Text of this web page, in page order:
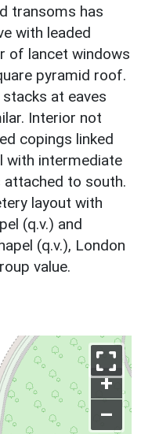
transoms has
with leaded
of lancet windows
pyramid roof.
at eaves
Interior not
copings linked
with intermediate
to south.
layout with
(q.v.) and
(q.v.), London
value.
+
–